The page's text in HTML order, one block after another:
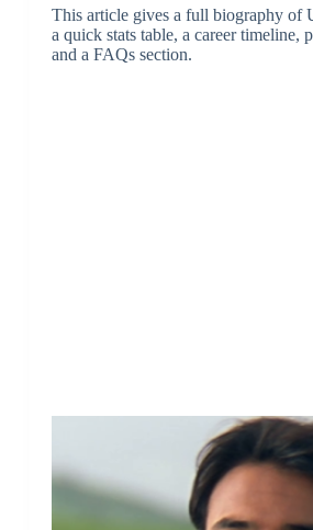
This article gives a full biography of
a quick stats table, a career timeline,
and a FAQs section.